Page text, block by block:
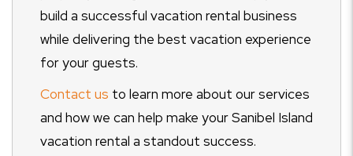
build a successful vacation rental business
while delivering the best vacation experience
for your guests.
Contact us to learn more about our services
and how we can help make your Sanibel Island
vacation rental a standout success.